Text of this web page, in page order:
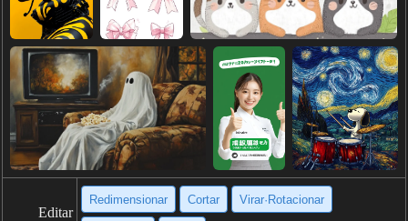
Editar
Redimensionar Cortar Virar·Rotacionar